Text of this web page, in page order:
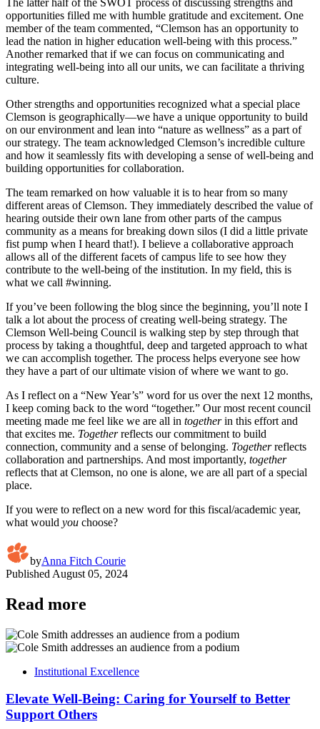
opportunities filled me with humble gratitude and excitement. One
member of the team commented, “Clemson has an opportunity to
lead the nation in higher education well-being with this process.”
Another remarked that if we can focus on communicating and
integrating well-being into all our units, we can facilitate a thriving
culture.
Other strengths and opportunities recognized what a special place
Clemson is geographically—we have a unique opportunity to build
on our environment and lean into “nature as wellness” as a part of
our strategy. The team acknowledged Clemson’s incredible culture
and how it seamlessly fits with developing a sense of well-being and
building opportunities for collaboration.
The team remarked on how valuable it is to hear from so many
different areas of Clemson. They immediately described the value of
hearing outside their own lane from other parts of the campus
community as a means for breaking down silos (I did a little private
fist pump when I heard that!). I believe a collaborative approach
allows all of the different facets of campus life to see how they
contribute to the well-being of the institution. In my field, this is
what we call #winning.
If you’ve been following the blog since the beginning, you’ll note I
talk a lot about the process of creating well-being strategy. The
Clemson Well-being Council is walking step by step through that
process by taking a thoughtful, deep and targeted approach to what
we can accomplish together. The process helps everyone see how
they have a part of our ultimate vision of where we want to go.
As I reflect on a “New Year’s” word for us over the next 12 months,
I keep coming back to the word “together.” Our most recent council
meeting made me feel like we are all in togetherin this effort and
that excites me. Togetherreflects our commitment to build
connection, community and a sense of belonging. Togetherreflects
collaboration and partnerships. And most importantly, together
reflects that at Clemson, no one is alone, we are all part of a special
place.
If you were to reflect on a new word for this fiscal/academic year,
what would you choose?
byAnna Fitch Courie
Published August 05, 2024
Read more
Institutional Excellence
Elevate Well-Being: Caring for Yourself to Better
Support Others